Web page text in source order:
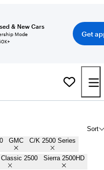
& New Cars
Mode
Get
Sort
GMC C/K 2500 Series
2500 Sierra 2500HD